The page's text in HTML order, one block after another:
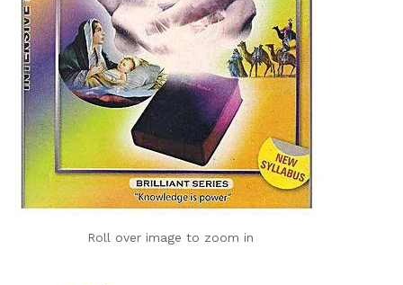
Roll over image to zoom in